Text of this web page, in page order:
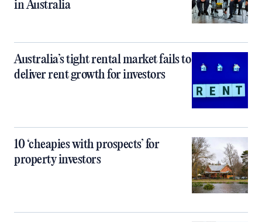
in Australia
Australia’s tight rental market fails to
deliver rent growth for investors
10 ‘cheapies with prospects’ for
property investors